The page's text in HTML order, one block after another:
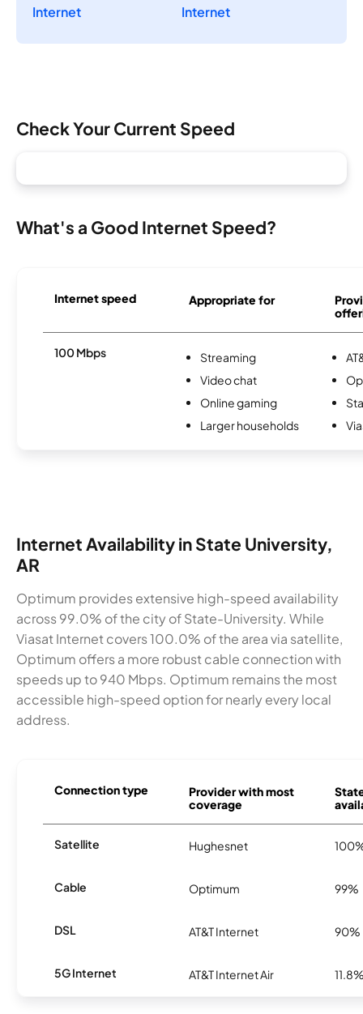
Internet
Internet
Check Your Current Speed
What's a Good Internet Speed?
Internet speed Appropriate for
100 Mbps
Streaming
Video chat
Online gaming
Larger households
Internet Availability in State University,
AR
Optimum provides extensive high-speed availability
across 99.0% of the city of State-University. While
Viasat Internet covers 100.0% of the area via satellite,
Optimum offers a more robust cable connection with
speeds up to 940 Mbps. Optimum remains the most
accessible high-speed option for nearly every local
address.
Connection type
Provider with most
coverage
Satellite Hughesnet
Cable Optimum 99%
DSL AT&T Internet 90%
5G Internet AT&T Internet Air